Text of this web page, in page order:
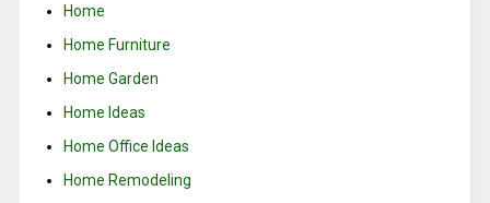
Home
Home Furniture
Home Garden
Home Ideas
Home Office Ideas
Home Remodeling